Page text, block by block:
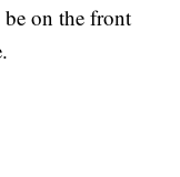
on the front